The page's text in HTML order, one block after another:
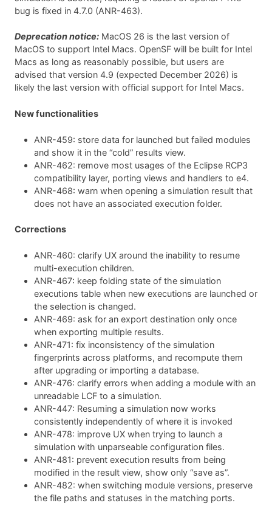
bug is fixed in 4.7.0 (ANR-463).
Deprecation notice: MacOS 26 is the last version of
MacOS to support Intel Macs. OpenSF will be built for Intel
Macs as long as reasonably possible, but users are
advised that version 4.9 (expected December 2026) is
likely the last version with official support for Intel Macs.
New functionalities
ANR-459: store data for launched but failed modules
and show it in the “cold” results view.
ANR-462: remove most usages of the Eclipse RCP3
compatibility layer, porting views and handlers to e4.
ANR-468: warn when opening a simulation result that
does not have an associated execution folder.
Corrections
ANR-460: clarify UX around the inability to resume
multi-execution children.
ANR-467: keep folding state of the simulation
executions table when new executions are launched or
the selection is changed.
ANR-469: ask for an export destination only once
when exporting multiple results.
ANR-471: fix inconsistency of the simulation
fingerprints across platforms, and recompute them
after upgrading or importing a database.
ANR-476: clarify errors when adding a module with an
unreadable LCF to a simulation.
ANR-447: Resuming a simulation now works
consistently independently of where it is invoked
ANR-478: improve UX when trying to launch a
simulation with unparseable configuration files.
ANR-481: prevent execution results from being
modified in the result view, show only “save as”.
ANR-482: when switching module versions, preserve
the file paths and statuses in the matching ports.